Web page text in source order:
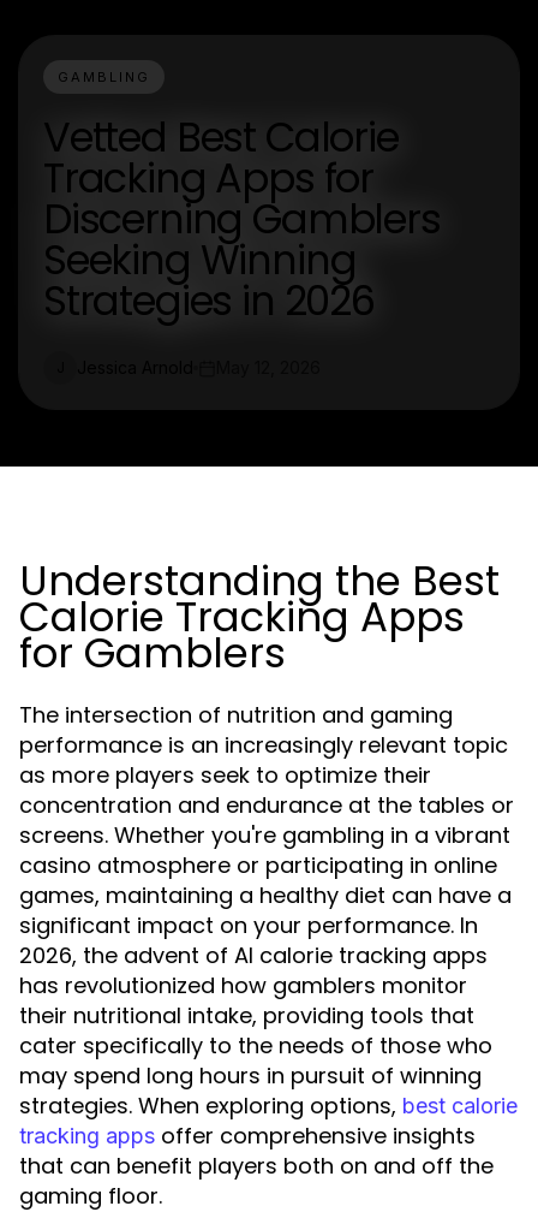
GAMBLING
Vetted Best Calorie
Tracking Apps for
Discerning Gamblers
Seeking Winning
Strategies in 2026
Understanding the Best
Calorie Tracking Apps
for Gamblers
The intersection of nutrition and gaming
performance is an increasingly relevant topic
as more players seek to optimize their
concentration and endurance at the tables or
screens. Whether you're gambling in a vibrant
casino atmosphere or participating in online
games, maintaining a healthy diet can have a
significant impact on your performance. In
2026, the advent of AI calorie tracking apps
has revolutionized how gamblers monitor
their nutritional intake, providing tools that
cater specifically to the needs of those who
may spend long hours in pursuit of winning
strategies. When exploring options, best calorie
tracking apps offer comprehensive insights
that can benefit players both on and off the
gaming floor.